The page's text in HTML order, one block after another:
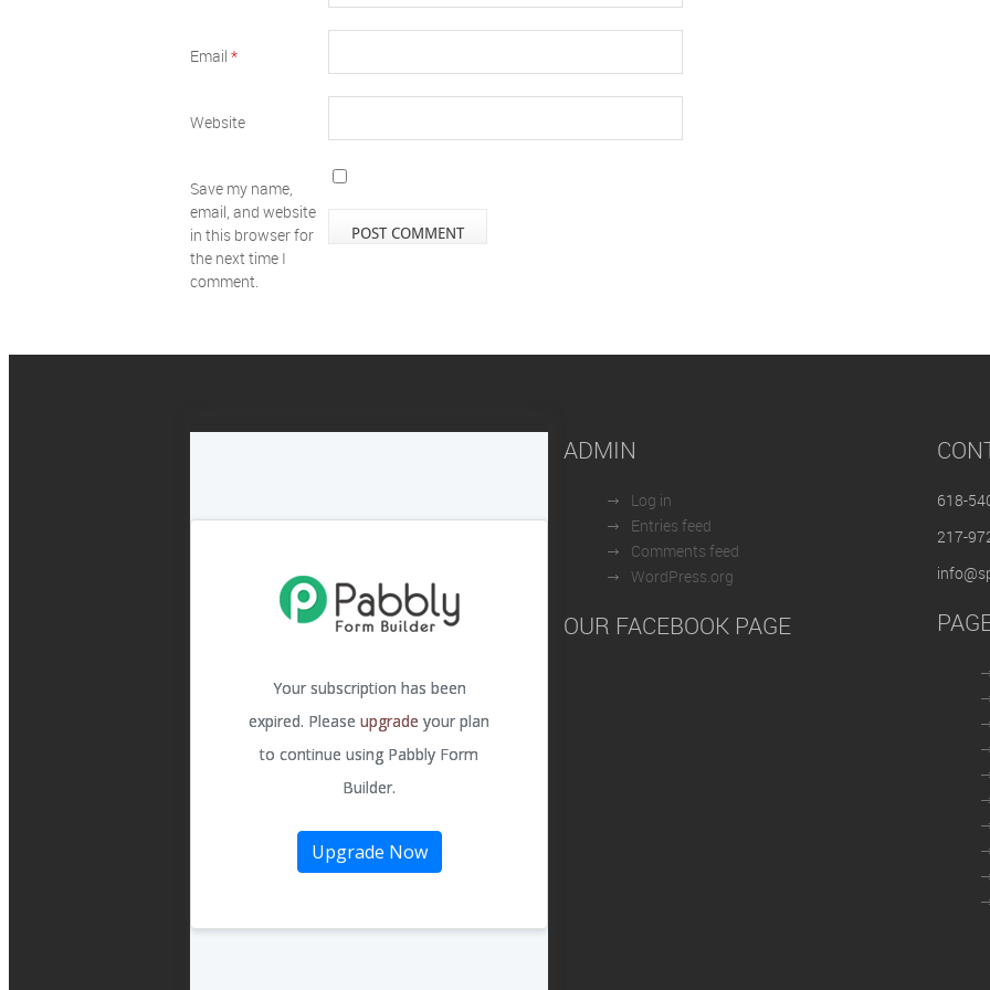
Email *
Website
Save my name,
email, and website
in this browser for
the next time I
comment.
ADMIN
Log in
Entries feed
Comments feed
WordPress.org
OUR FACEBOOK PAGE
618-
217-